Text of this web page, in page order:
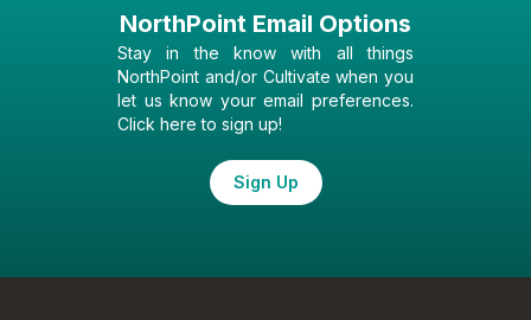
NorthPoint Email Options
Stay in the know with all things
NorthPoint and/or Cultivate when you
let us know your email preferences.
Click here to sign up!
Sign Up